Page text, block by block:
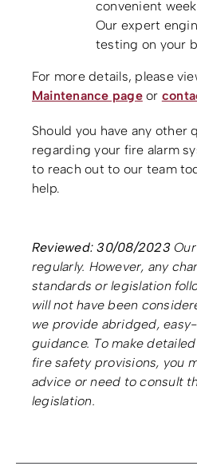
convenient
Our expert
testing on your
For more details, please
Maintenance pageor
Should you have any other
regarding your fire alarm
to reach out to our team
help.
Reviewed: 30/08/2023
regularly. However, any
standards or legislation
will not have been
we provide abridged,
guidance. To make
fire safety provisions, you
advice or need to consult
legislation.